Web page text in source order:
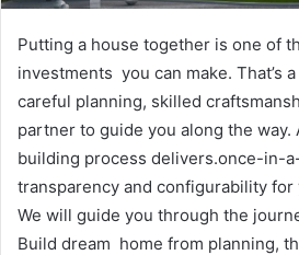
Putting a house together is one of
investments you can make. That’s
careful planning, skilled
partner to guide you along the way.
building process delivers.once-in-
transparency and configurability
We will guide you through the
Build dream home from planning,